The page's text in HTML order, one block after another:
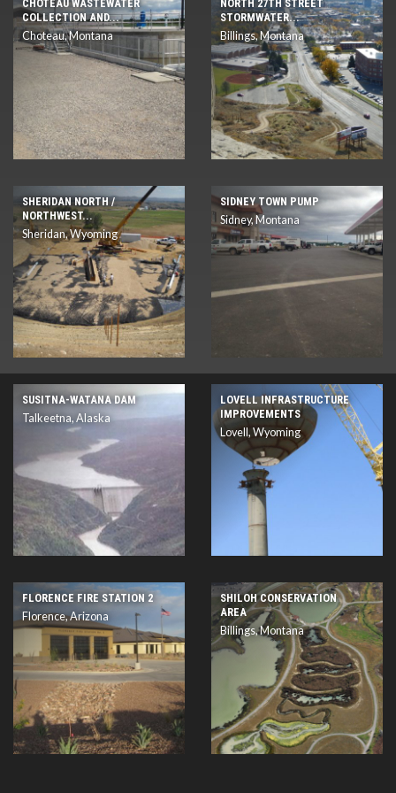
CHOTEAU WASTEWATER
COLLECTION AND...
Choteau, Montana
NORTH 27TH STREET
STORMWATER...
Billings, Montana
SHERIDAN NORTH /
NORTHWEST...
Sheridan, Wyoming
SIDNEY TOWN PUMP
Sidney, Montana
SUSITNA-WATANA DAM
Talkeetna, Alaska
LOVELL INFRASTRUCTURE
IMPROVEMENTS
Lovell, Wyoming
FLORENCE FIRE STATION 2
Florence, Arizona
SHILOH CONSERVATION
AREA
Billings, Montana